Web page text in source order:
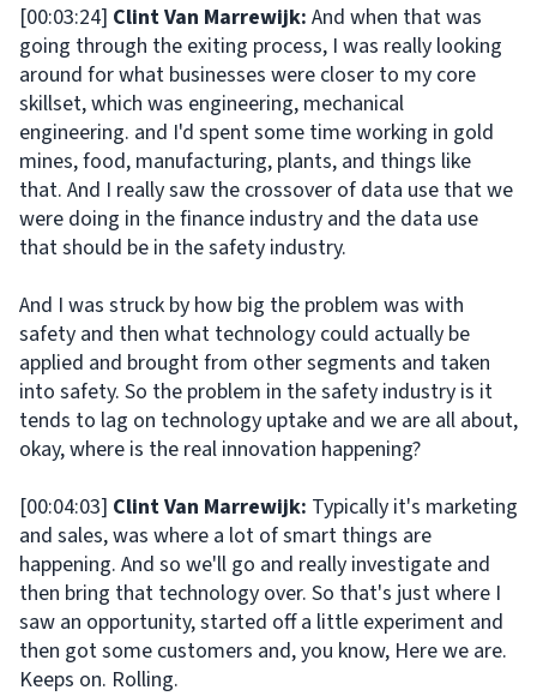
[00:03:24] Clint Van Marrewijk: And when that was
going through the exiting process, I was really looking
around for what businesses were closer to my core
skillset, which was engineering, mechanical
engineering. and I'd spent some time working in gold
mines, food, manufacturing, plants, and things like
that. And I really saw the crossover of data use that we
were doing in the finance industry and the data use
that should be in the safety industry.
And I was struck by how big the problem was with
safety and then what technology could actually be
applied and brought from other segments and taken
into safety. So the problem in the safety industry is it
tends to lag on technology uptake and we are all about,
okay, where is the real innovation happening?
[00:04:03] Clint Van Marrewijk: Typically it's marketing
and sales, was where a lot of smart things are
happening. And so we'll go and really investigate and
then bring that technology over. So that's just where I
saw an opportunity, started off a little experiment and
then got some customers and, you know, Here we are.
Keeps on. Rolling.